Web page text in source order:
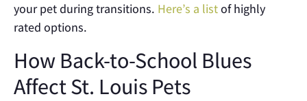
your pet during transitions. Here’s a listof highly
rated options.
How Back-to-School Blues
Affect St. Louis Pets